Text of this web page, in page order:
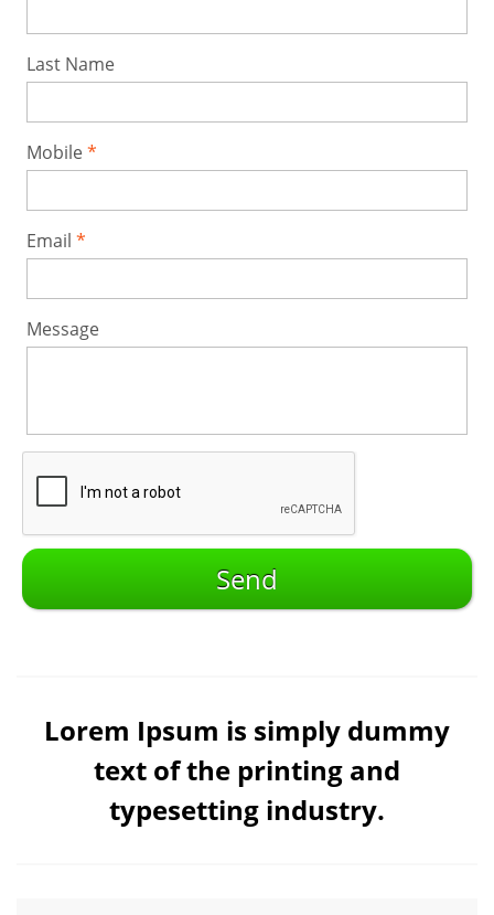
Last Name
Mobile
Email
Message
Lorem Ipsum is simply dummy
text of the printing and
typesetting industry.